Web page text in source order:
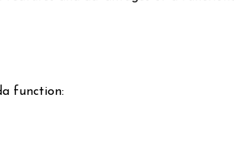
function: